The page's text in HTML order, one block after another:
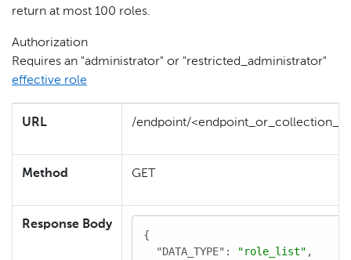
return at most 100 roles.
Authorization
Requires an "administrator" or "restricted_administrator"
effective role
URL /endpoint/
Method GET
Response Body
{
"DATA_TYPE" : "role_list" ,